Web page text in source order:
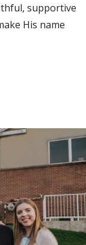
supportive
His name